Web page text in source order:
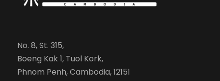
No. 8, St. 315,
Boeng Kak 1, Tuol Kork,
Phnom Penh, Cambodia, 12151